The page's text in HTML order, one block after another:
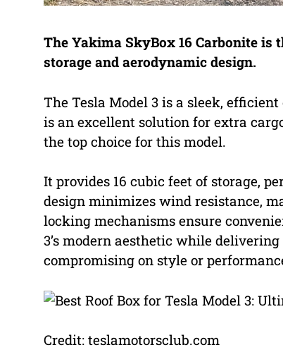
The Yakima SkyBox 16 Carbonite is
storage and aerodynamic design.
The Tesla Model 3 is a sleek,
is an excellent solution for extra
the top choice for this model.
It provides 16 cubic feet of storage,
design minimizes wind resistance,
locking mechanisms ensure
3’s modern aesthetic while
compromising on style or
Credit: teslamotorsclub.com